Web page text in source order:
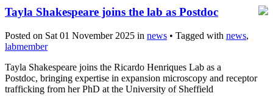
Tayla Shakespeare joins the lab as Postdoc
Posted on Sat 01 November 2025 in news • Tagged with news,
labmember
Tayla Shakespeare joins the Ricardo Henriques Lab as a
Postdoc, bringing expertise in expansion microscopy and receptor
trafficking from her PhD at the University of Sheffield